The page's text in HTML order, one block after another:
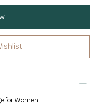
for Women.